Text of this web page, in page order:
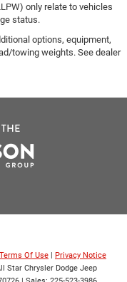
only relate to vehicles
status.
options, equipment,
towing weights. See dealer
Terms Of Use | Privacy Notice
Star Chrysler Dodge Jeep